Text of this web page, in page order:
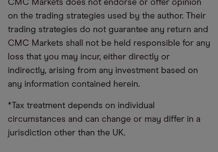
CMC Markets does not endorse or offer opinion
on the trading strategies used by the author. Their
trading strategies do not guarantee any return and
CMC Markets shall not be held responsible for any
loss that you may incur, either directly or
indirectly, arising from any investment based on
any information contained herein.
*Tax treatment depends on individual
circumstances and can change or may differ in a
jurisdiction other than the UK.